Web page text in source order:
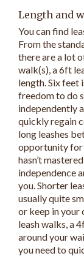
Length and
You can find
From the
there are a lot
walk(s), a 6ft
length. Six feet
freedom to do
independently
quickly regain
long leashes
opportunity for
hasn’t
independence
you. Shorter
usually quite
or keep in your
leash walks, a
around your
you need to